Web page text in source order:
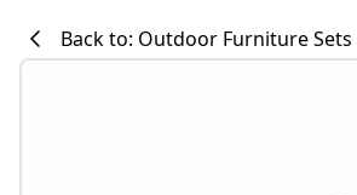
Back to: Outdoor Furniture Sets